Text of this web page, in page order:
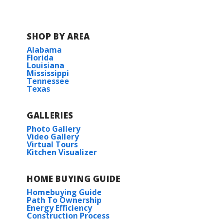
SHOP BY AREA
Alabama
Florida
Louisiana
Mississippi
Tennessee
Texas
GALLERIES
Photo Gallery
Video Gallery
Virtual Tours
Kitchen Visualizer
HOME BUYING GUIDE
Homebuying Guide
Path To Ownership
Energy Efficiency
Construction Process